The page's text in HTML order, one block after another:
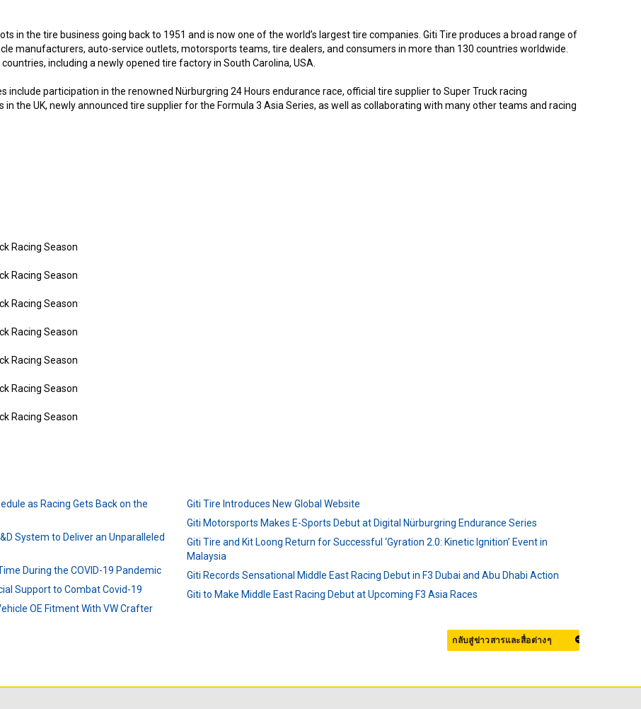
in the tire business going back to 1951 and is now one of the world’s largest tire companies. Giti Tire produces a broad range of
manufacturers, auto-service outlets, motorsports teams, tire dealers, and consumers in more than 130 countries worldwide.
including a newly opened tire factory in South Carolina, USA.
include participation in the renowned Nürburgring 24 Hours endurance race, official tire supplier to Super Truck racing
in the UK, newly announced tire supplier for the Formula 3 Asia Series, as well as collaborating with many other teams and racing
as Racing Gets Back on the
System to Deliver an Unparalleled
During the COVID-19 Pandemic
Support to Combat Covid-19
OE Fitment With VW Crafter
Giti Tire Introduces New Global Website
Giti Motorsports Makes E-Sports Debut at Digital Nürburgring Endurance Series
Giti Tire and Kit Loong Return for Successful ‘Gyration 2.0: Kinetic Ignition’ Event in
Malaysia
Giti Records Sensational Middle East Racing Debut in F3 Dubai and Abu Dhabi Action
Giti to Make Middle East Racing Debut at Upcoming F3 Asia Races
กลับสู่ข่าวสารและสื่อต่างๆ